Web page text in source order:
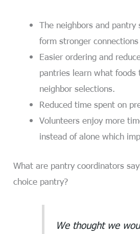
The neighbors and
form stronger
Easier ordering and
pantries learn what foods
neighbor selections.
Reduced time spent on
Volunteers enjoy more
instead of alone which
What are pantry coordinators
choice pantry?
We thought we